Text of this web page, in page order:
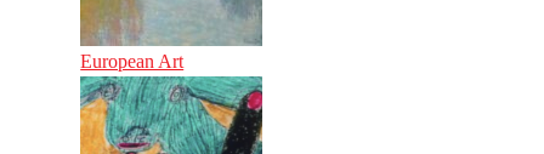
European Art